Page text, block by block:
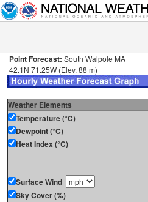
Point Forecast: South Walpole MA
42.1N 71.25W (Elev. 88 m)
Weather Elements
Temperature (°C)
Dewpoint (°C)
Heat Index (°C)
Surface Wind
Sky Cover (%)